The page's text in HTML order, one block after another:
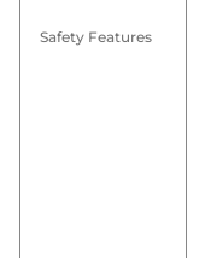
Safety Features